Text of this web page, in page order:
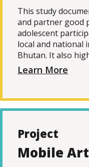
This study
and partner good
adolescent
local and national
Bhutan. It also
Learn More
Project
Mobile